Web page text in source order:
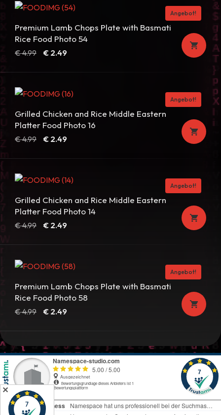
Angebot!
Premium Lamb Chops Plate with Basmati
Rice Food Photo 54
€4.99
Ursprünglicher
€ 4.99
€ 2.49
€ 2.49.
Angebot!
Grilled Chicken and Rice Middle Eastern
Platter Food Photo 16
€4.99
Ursprünglicher
€ 4.99
€ 2.49
€ 2.49.
Angebot!
Grilled Chicken and Rice Middle Eastern
Platter Food Photo 14
€4.99
Ursprünglicher
€ 4.99
€ 2.49
€ 2.49.
Angebot!
Premium Lamb Chops Plate with Basmati
Rice Food Photo 58
€4.99
Ursprünglicher
€ 4.99
€ 2.49
€ 2.49.
✕